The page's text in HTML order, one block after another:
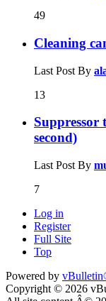
49
Cleaning
Last Post By
13
second)
Last Post By
7
Log in
Register
Full Site
Top
Powered by
Copyright © 2026